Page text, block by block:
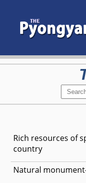
Rich resources of
country
Natural